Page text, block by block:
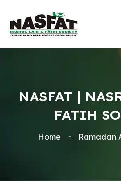
NASFAT |
FATIH
Home Ramadan